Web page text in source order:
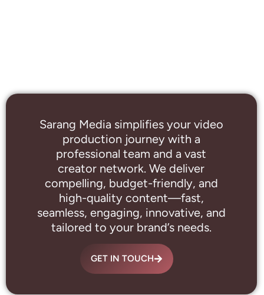
Sarang Media simplifies your video
production journey with a
professional team and a vast
creator network. We deliver
compelling, budget-friendly, and
high-quality content—fast,
seamless, engaging, innovative, and
tailored to your brand’s needs.
GET IN TOUCH